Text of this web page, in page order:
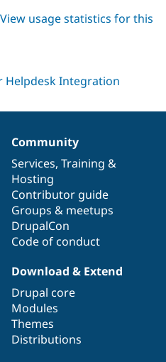
about
View usage statistics for this
Community
Services, Training &
Hosting
Contributor guide
Groups & meetups
DrupalCon
Code of conduct
Download & Extend
Drupal core
Modules
Themes
Distributions